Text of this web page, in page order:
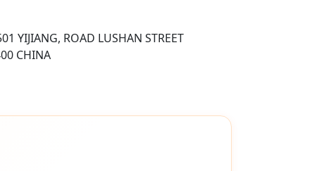
YIJIANG, ROAD LUSHAN STREET
CHINA